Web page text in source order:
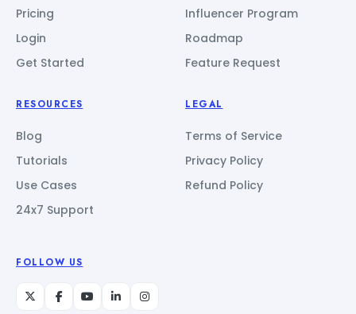
Pricing
Login
Get Started
Influencer Program
Roadmap
Feature Request
RESOURCES
Blog
Tutorials
Use Cases
24x7 Support
LEGAL
Terms of Service
Privacy Policy
Refund Policy
FOLLOW US